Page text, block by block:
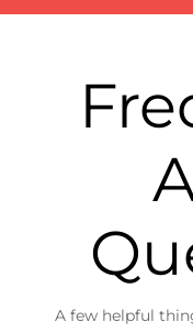
A few helpful